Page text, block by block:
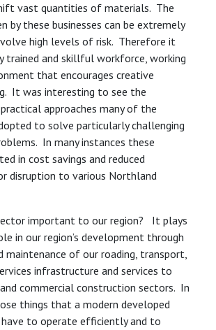
vast quantities of materials. The
by these businesses can be extremely
high levels of risk. Therefore it
trained and skillful workforce, working
that encourages creative
It was interesting to see the
approaches many of the
to solve particularly challenging
In many instances these
in cost savings and reduced
disruption to various Northland
important to our region? It plays
in our region’s development through
maintenance of our roading, transport,
infrastructure and services to
commercial construction sectors. In
things that a modern developed
to operate efficiently and to